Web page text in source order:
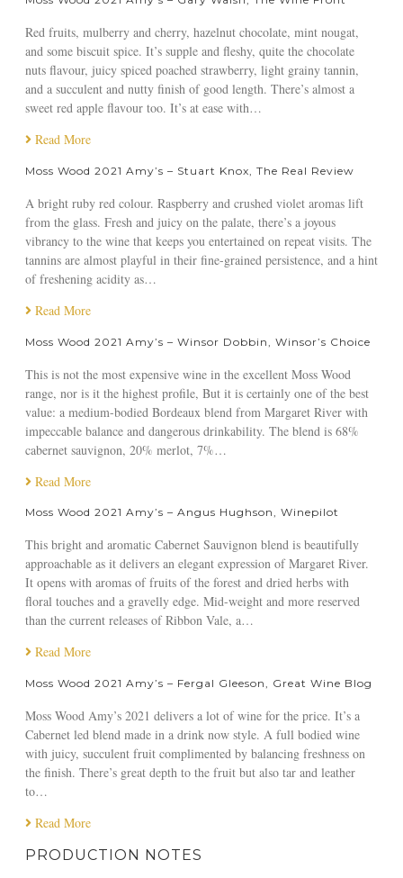
A
m
y
’
s
J
m
e
s
H
a
l
i
a
y
,
T
h
e
e
k
e
n
d
A
u
t
a
l
n
g
z
Red fruits, mulberry and cherry, hazelnut chocolate, mint nougat,
and some biscuit spice. It’s supple and fleshy, quite the chocolate
nuts flavour, juicy spiced poached strawberry, light grainy tannin,
and a succulent and nutty finish of good length. There’s almost a
sweet red apple flavour too. It’s at ease with…
Read More
Moss Wood 2021 Amy’s – Stuart Knox, The Real Review
A bright ruby red colour. Raspberry and crushed violet aromas lift
from the glass. Fresh and juicy on the palate, there’s a joyous
vibrancy to the wine that keeps you entertained on repeat visits. The
tannins are almost playful in their fine-grained persistence, and a hint
of freshening acidity as…
Read More
Moss Wood 2021 Amy’s – Winsor Dobbin, Winsor’s Choice
This is not the most expensive wine in the excellent Moss Wood
range, nor is it the highest profile, But it is certainly one of the best
value: a medium-bodied Bordeaux blend from Margaret River with
impeccable balance and dangerous drinkability. The blend is 68%
cabernet sauvignon, 20% merlot, 7%…
Read More
Moss Wood 2021 Amy’s – Angus Hughson, Winepilot
This bright and aromatic Cabernet Sauvignon blend is beautifully
approachable as it delivers an elegant expression of Margaret River.
It opens with aromas of fruits of the forest and dried herbs with
floral touches and a gravelly edge. Mid-weight and more reserved
than the current releases of Ribbon Vale, a…
Read More
Moss Wood 2021 Amy’s – Fergal Gleeson, Great Wine Blog
Moss Wood Amy’s 2021 delivers a lot of wine for the price. It’s a
Cabernet led blend made in a drink now style. A full bodied wine
with juicy, succulent fruit complimented by balancing freshness on
the finish. There’s great depth to the fruit but also tar and leather
to…
Read More
PRODUCTION NOTES